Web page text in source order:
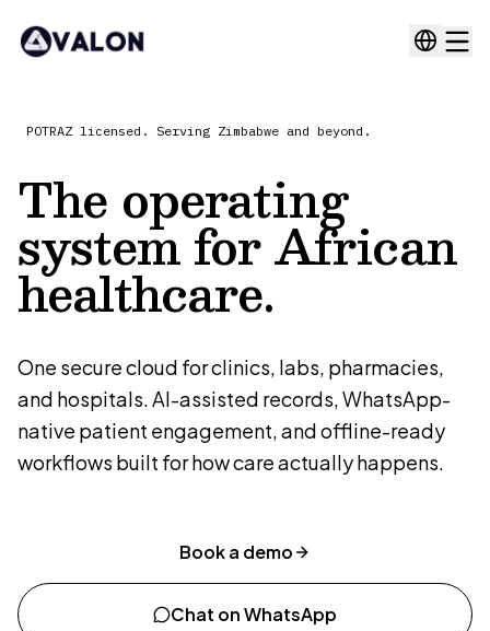
POTRAZ licensed. Serving Zimbabwe and beyond.
The operating
system forAfrican
healthcare.
One secure cloud for clinics, labs, pharmacies,
and hospitals. AI-assisted records, WhatsApp-
native patient engagement, and offline-ready
workflows built for how care actually happens.
Book a demo
Chat on WhatsApp